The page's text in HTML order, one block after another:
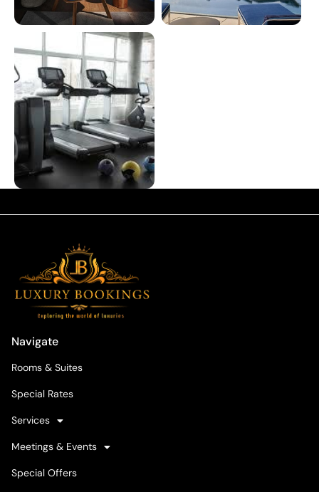
Navigate
Rooms & Suites
Special Rates
Services
Meetings & Events
Special Offers